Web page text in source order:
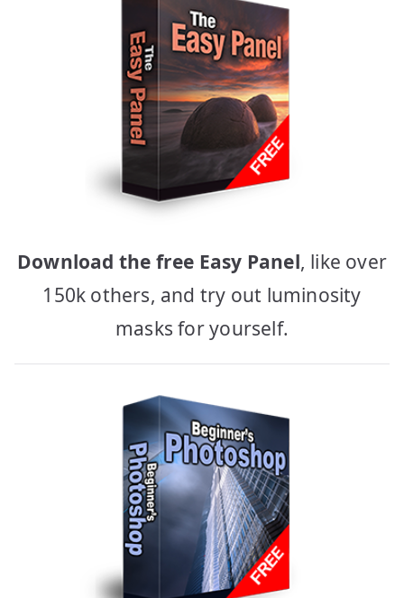
Download the free Easy Panel, like over
150k others, and try out luminosity
masks for yourself.